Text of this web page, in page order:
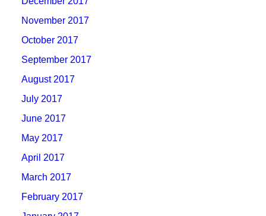
November 2017
October 2017
September 2017
August 2017
July 2017
June 2017
May 2017
April 2017
March 2017
February 2017